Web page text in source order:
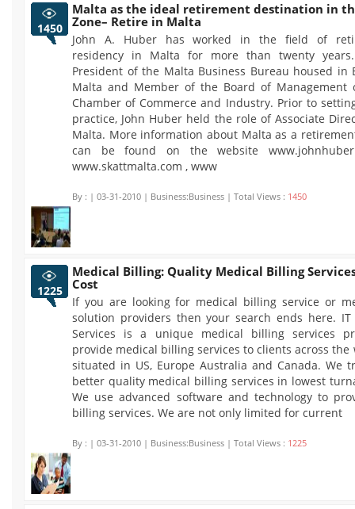
1450
Malta as the ideal retirement destination in
Zone– Retire in Malta
John A. Huber has worked in the field of
residency in Malta for more than twenty
President of the Malta Business Bureau housed in
Malta and Member of the Board of Management
Chamber of Commerce and Industry. Prior to
practice, John Huber held the role of Associate
Malta. More information about Malta as a
can be found on the website
www.skattmalta.com , www
By : | 03-31-2010 | Business:Business | Total Views : 1450
1225
Medical Billing: Quality Medical Billing
Cost
If you are looking for medical billing service or
solution providers then your search ends here. IT
Services is a unique medical billing services
provide medical billing services to clients across
situated in US, Europe Australia and Canada. We
better quality medical billing services in lowest
We use advanced software and technology to
billing services. We are not only limited for current
By : | 03-31-2010 | Business:Business | Total Views : 1225